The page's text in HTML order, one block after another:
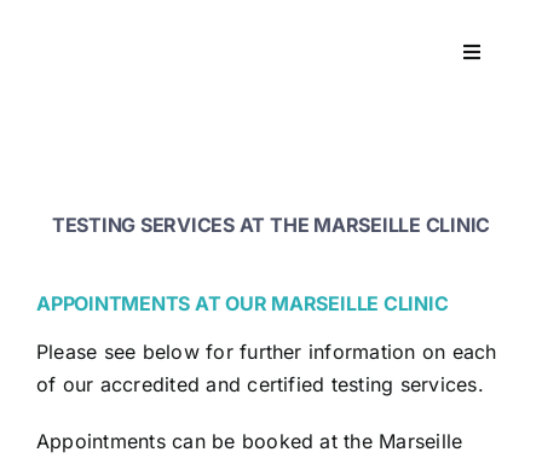
Toggle
TESTING SERVICES AT THE MARSEILLE CLINIC
APPOINTMENTS AT OUR MARSEILLE CLINIC
Please see below for further information on each
of our accredited and certified testing services.
Appointments can be booked at the Marseille